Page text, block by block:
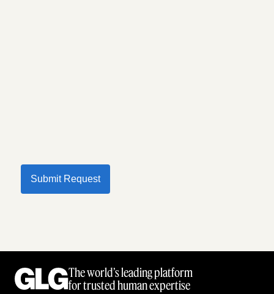
Submit Request
The world’s leading platform
for trusted human expertise